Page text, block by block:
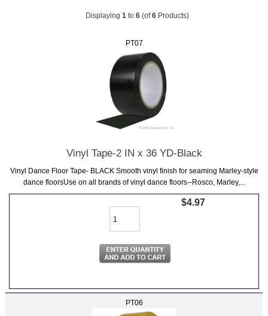
Displaying 1 to 6(of6Products)
PT07
Vinyl Tape-2 IN x 36 YD-Black
Vinyl Dance Floor Tape- BLACK Smooth vinyl finish for seaming Marley-style
dance floorsUse on all brands of vinyl dance floors--Rosco, Marley,...
$4.97
PT06